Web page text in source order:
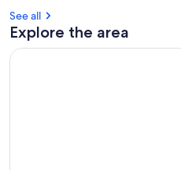
See all
Explore the area